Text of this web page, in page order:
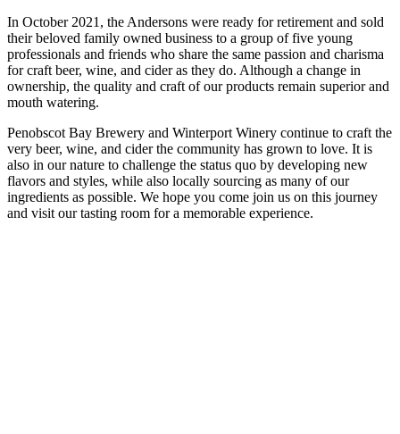
In October 2021, the Andersons were ready for retirement and sold
their beloved family owned business to a group of five young
professionals and friends who share the same passion and charisma
for craft beer, wine, and cider as they do. Although a change in
ownership, the quality and craft of our products remain superior and
mouth watering.
Penobscot Bay Brewery and Winterport Winery continue to craft the
very beer, wine, and cider the community has grown to love. It is
also in our nature to challenge the status quo by developing new
flavors and styles, while also locally sourcing as many of our
ingredients as possible. We hope you come join us on this journey
and visit our tasting room for a memorable experience.